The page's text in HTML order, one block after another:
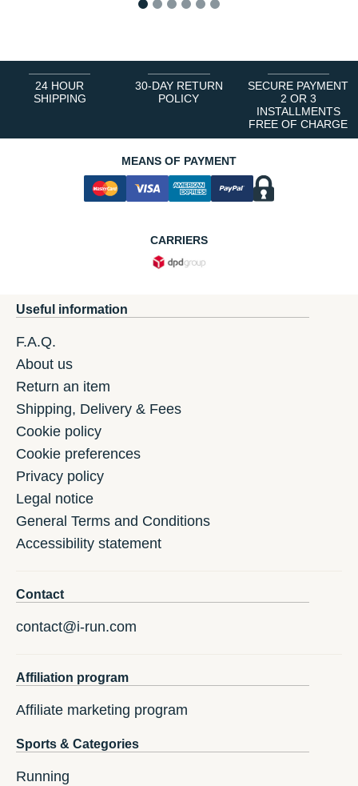
24 HOUR
SHIPPING
30-DAY RETURN
POLICY
SECURE PAYMENT
2 OR 3
INSTALLMENTS
FREE OF CHARGE
MEANS OF PAYMENT
CARRIERS
Useful information
F.A.Q.
About us
Return an item
Shipping, Delivery & Fees
Cookie policy
Cookie preferences
Privacy policy
Legal notice
General Terms and Conditions
Accessibility statement
Contact
contact@i-run.com
Affiliation program
Affiliate marketing program
Sports & Categories
Running